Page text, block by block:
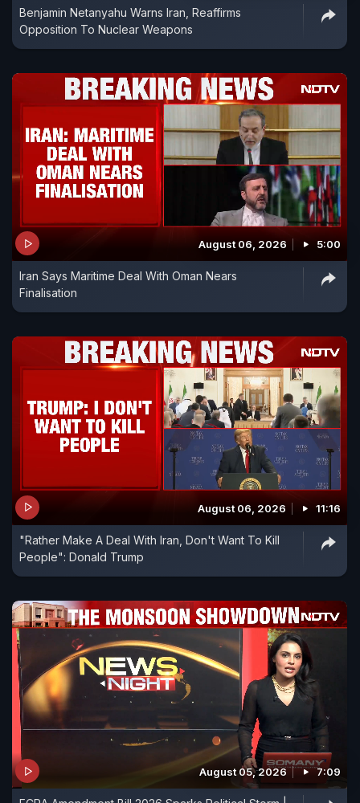
Benjamin Netanyahu Warns Iran, Reaffirms
Opposition To Nuclear Weapons
August 06, 2026 5:00
Iran Says Maritime Deal With Oman Nears
Finalisation
August 06, 2026 11:16
"Rather Make A Deal With Iran, Don't Want To Kill
People": Donald Trump
August 05, 2026 7:09